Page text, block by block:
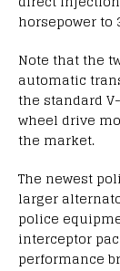
horsepower to
Note that the
automatic
the standard
wheel drive
the market.
The newest
larger
police
interceptor
performance